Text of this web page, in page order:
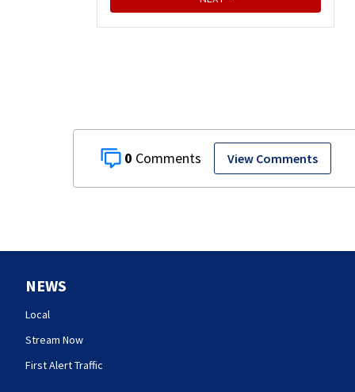
0 View Comments
NEWS
Local
Stream Now
First Alert Traffic